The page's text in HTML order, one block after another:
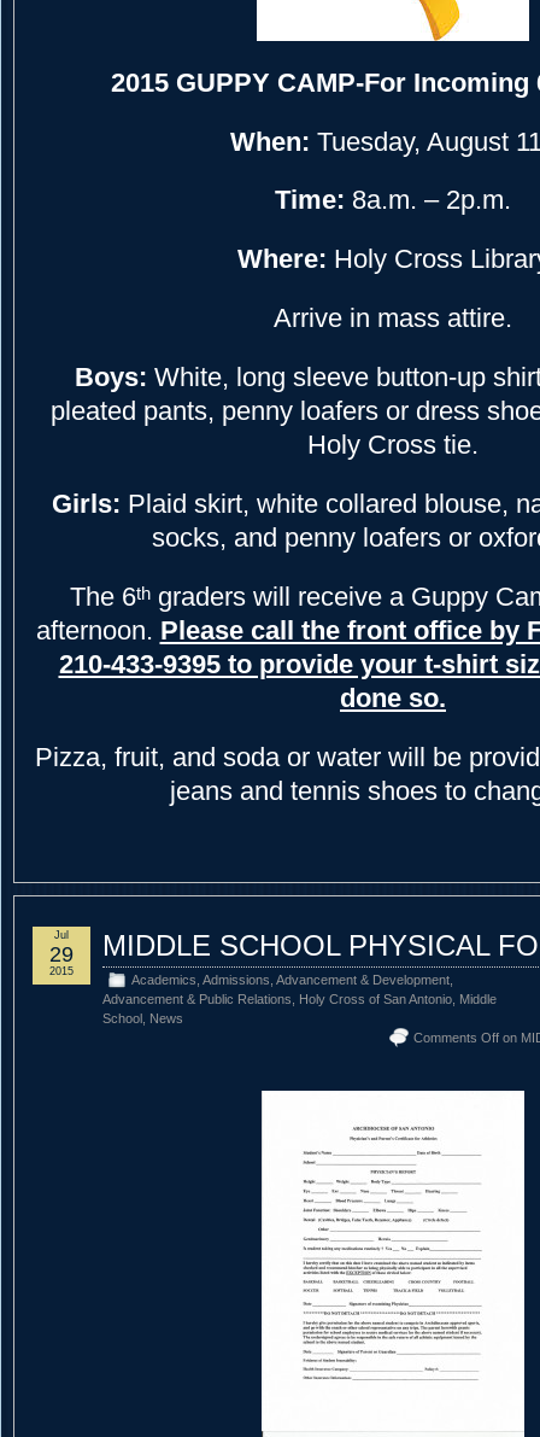
2015 GUPPY CAMP-For Incoming
When: Tuesday, August
Time: 8a.m. – 2p.m.
Where: Holy Cross
Arrive in mass attire.
Boys: White, long sleeve button-up
pleated pants, penny loafers or dress
Holy Cross tie.
Girls: Plaid skirt, white collared blouse,
socks, and penny loafers or
The 6th graders will receive a Guppy
afternoon. Please call the front office by
210-433-9395 to provide your t-shirt
done so.
Pizza, fruit, and soda or water will be
jeans and tennis shoes to
MIDDLE SCHOOL PHYSICAL
Academics, Admissions, Advancement & Development,
Advancement & Public Relations, Holy Cross of San Antonio, Middle
School , News
Comments Off on
Jul
29
2015